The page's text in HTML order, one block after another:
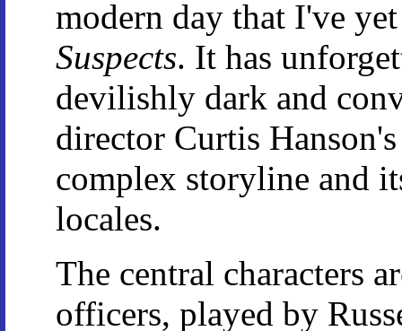
modern day that I've
Suspects. It has
devilishly dark and
director Curtis
complex storyline and
locales.
The central characters
officers, played by